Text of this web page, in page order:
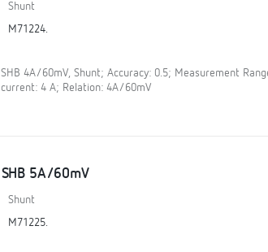
Shunt
M71224.
SHB 4A/60mV, Shunt; Accuracy: 0.5; Measurement
current: 4 A; Relation: 4A/60mV
SHB 5A/60mV
Shunt
M71225.